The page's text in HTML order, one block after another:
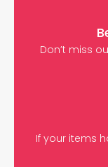
Don’t miss
If your items